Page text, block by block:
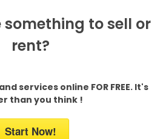
something to sell or
rent?
services online FOR FREE. It's
than you think !
Start Now!